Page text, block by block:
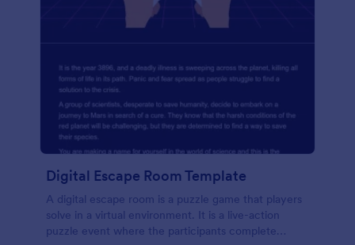
Digital Escape Room Template
A digital escape room is a puzzle game that players
solve in a virtual environment. It is a live-action
puzzle event where the participants complete